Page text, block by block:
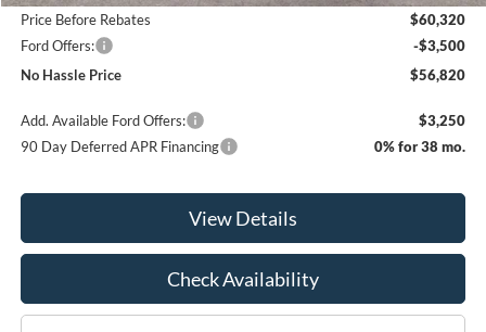
Price Before Rebates
$60,320
Ford Offers:
-$3,500
No Hassle Price
$56,820
Add. Available Ford Offers:
$3,250
90 Day Deferred APR Financing
0% for 38 mo.
View Details
Check Availability